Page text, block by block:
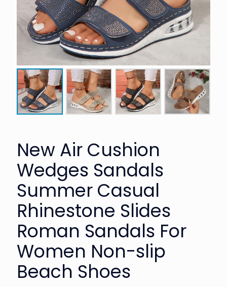
New Air Cushion
Wedges Sandals
Summer Casual
Rhinestone Slides
Roman Sandals For
Women Non-slip
Beach Shoes